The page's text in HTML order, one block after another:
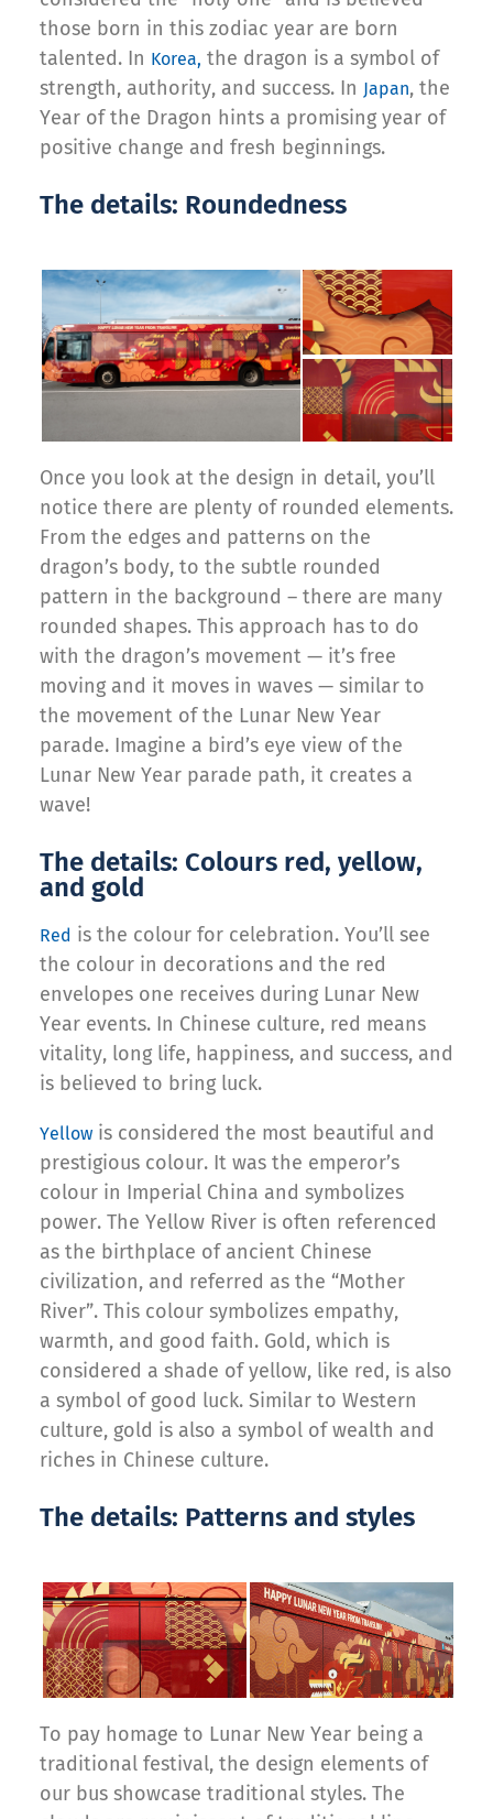
those born in this zodiac year are born
talented. In Korea, the dragon is a symbol of
strength, authority, and success. In Japan, the
Year of the Dragon hints a promising year of
positive change and fresh beginnings.
The details: Roundedness
Once you look at the design in detail, you’ll
notice there are plenty of rounded elements.
From the edges and patterns on the
dragon’s body, to the subtle rounded
pattern in the background – there are many
rounded shapes. This approach has to do
with the dragon’s movement — it’s free
moving and it moves in waves — similar to
the movement of the Lunar New Year
parade. Imagine a bird’s eye view of the
Lunar New Year parade path, it creates a
wave!
The details: Colours red, yellow,
and gold
Red is the colour for celebration. You’ll see
the colour in decorations and the red
envelopes one receives during Lunar New
Year events. In Chinese culture, red means
vitality, long life, happiness, and success, and
is believed to bring luck.
Yellow is considered the most beautiful and
prestigious colour. It was the emperor’s
colour in Imperial China and symbolizes
power. The Yellow River is often referenced
as the birthplace of ancient Chinese
civilization, and referred as the “Mother
River”. This colour symbolizes empathy,
warmth, and good faith. Gold, which is
considered a shade of yellow, like red, is also
a symbol of good luck. Similar to Western
culture, gold is also a symbol of wealth and
riches in Chinese culture.
The details: Patterns and styles
To pay homage to Lunar New Year being a
traditional festival, the design elements of
our bus showcase traditional styles. The